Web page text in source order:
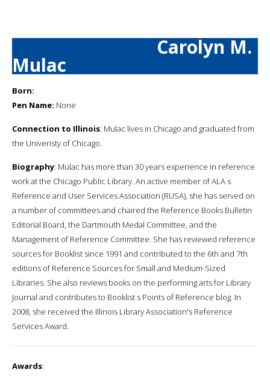
Carolyn M.
Mulac
Born:
Pen Name: None
Connection to Illinois: Mulac lives in Chicago and graduated from
the Univeristy of Chicago.
Biography: Mulac has more than 30 years experience in reference
work at the Chicago Public Library. An active member of ALA s
Reference and User Services Association (RUSA), she has served on
a number of committees and chaired the Reference Books Bulletin
Editorial Board, the Dartmouth Medal Committee, and the
Management of Reference Committee. She has reviewed reference
sources for Booklist since 1991 and contributed to the 6th and 7th
editions of Reference Sources for Small and Medium-Sized
Libraries. She also reviews books on the performing arts for Library
Journal and contributes to Booklist s Points of Reference blog. In
2008, she received the Illinois Library Association's Reference
Services Award.
Awards: